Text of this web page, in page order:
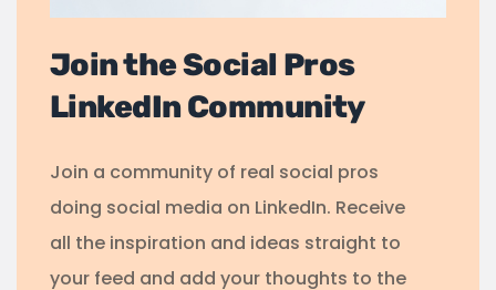
Join the Social Pros
LinkedIn Community
Join a community of real social pros
doing social media on LinkedIn. Receive
all the inspiration and ideas straight to
your feed and add your thoughts to the